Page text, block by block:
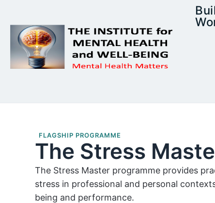
FLAGSHIP PROGRAMME
The Stress
The Stress Master programme provides
stress in professional and personal
being and performance.